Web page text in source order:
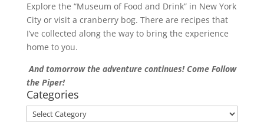
Explore the “Museum of Food and Drink” in New York
City or visit a cranberry bog. There are recipes that
I’ve collected along the way to bring the experience
home to you.
And tomorrow the adventure continues! Come Follow
the Piper!
Categories
Categories